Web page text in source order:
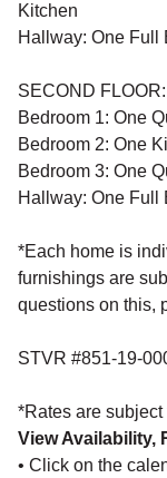
Kitchen
Hallway: One Full
SECOND FLOOR:
Bedroom 1: One
Bedroom 2: One
Bedroom 3: One
Hallway: One Full
*Each home is
furnishings are
questions on this,
STVR #851-19-
*Rates are
View Availability,
• Click on the